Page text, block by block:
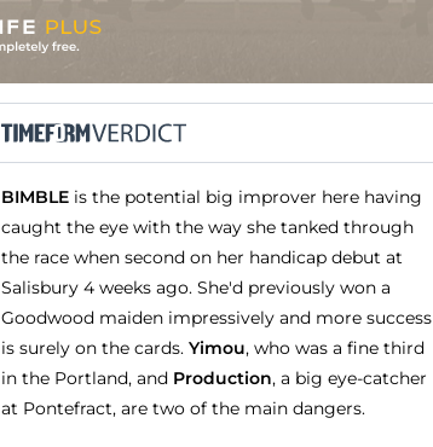
BIMBLE is the potential big improver here having
caught the eye with the way she tanked through
the race when second on her handicap debut at
Salisbury 4 weeks ago. She'd previously won a
Goodwood maiden impressively and more success
is surely on the cards. Yimou, who was a fine third
in the Portland, and Production, a big eye-catcher
at Pontefract, are two of the main dangers.